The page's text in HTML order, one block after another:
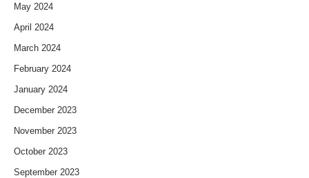
May 2024
April 2024
March 2024
February 2024
January 2024
December 2023
November 2023
October 2023
September 2023